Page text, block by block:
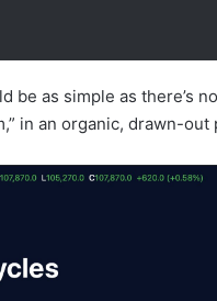
be as simple as there’s
in an organic, drawn-out